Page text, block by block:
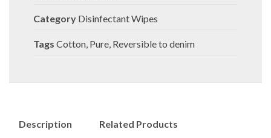
Category Disinfectant Wipes
Tags Cotton, Pure, Reversible to denim
Description Related Products